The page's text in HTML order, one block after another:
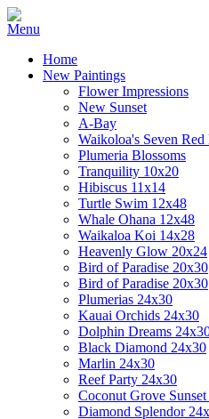
Home
New Paintings
Flower Impressions
New Sunset
A-Bay
Waikoloa's Seven Red
Plumeria Blossoms
Tranquility 10x20
Hibiscus 11x14
Turtle Swim 12x48
Whale Ohana 12x48
Waikaloa Koi 14x28
Heavenly Glow 20x24
Bird of Paradise 20x30
Bird of Paradise 20x30
Plumerias 24x30
Kauai Orchids 24x30
Dolphin Dreams
Black Diamond 24x30
Marlin 24x30
Reef Party 24x30
Coconut Grove
Diamond Splendor